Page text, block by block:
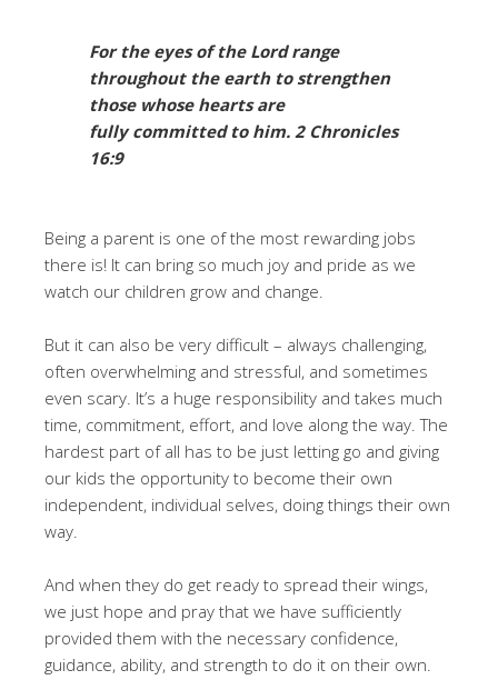
For the eyes of the Lord range
throughout the earth to strengthen
those whose hearts are
fullycommitted to him. 2 Chronicles
16:9
Being a parent is one of the most rewarding jobs
there is! It can bring so much joy and pride as we
watch our children grow and change.
But it can also be very difficult – always challenging,
often overwhelming and stressful, and sometimes
even scary. It’s a huge responsibility and takes much
time, commitment, effort, and love along the way. The
hardest part of all has to be just letting go and giving
our kids the opportunity to become their own
independent, individual selves, doing things their own
way.
And when they do get ready to spread their wings,
we just hope and pray that we have sufficiently
provided them with the necessary confidence,
guidance, ability, and strength to do it on their own.